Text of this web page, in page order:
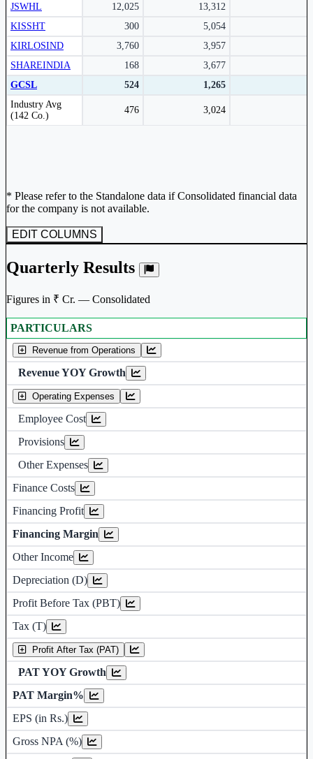
JSWHL
12,025
13,312
KISSHT
300
5,054
KIRLOSIND
3,760
3,957
SHAREINDIA
168
3,677
GCSL
524
1,265
Industry Avg
(142 Co.)
476 3,024
Peer comparison table for the selected company and its industry peers.
* Please refer to the Standalone data if Consolidated financial data
for the company is not available.
EDIT COLUMNS
Quarterly Results
Figures in ₹ Cr. — Consolidated
Consolidated financial table.
PARTICULARS
Revenue from Operations
Revenue YOY Growth
Operating Expenses
Employee Cost
Provisions
Other Expenses
Finance Costs
Financing Profit
Financing Margin
Other Income
Depreciation (D)
Profit Before Tax (PBT)
Tax (T)
Profit After Tax (PAT)
PAT YOY Growth
PAT Margin%
EPS (in Rs.)
Gross NPA (%)
Depreciation and Amortization (D)
Earnings Per Share (in Rs.)
Net Non Performing Assets